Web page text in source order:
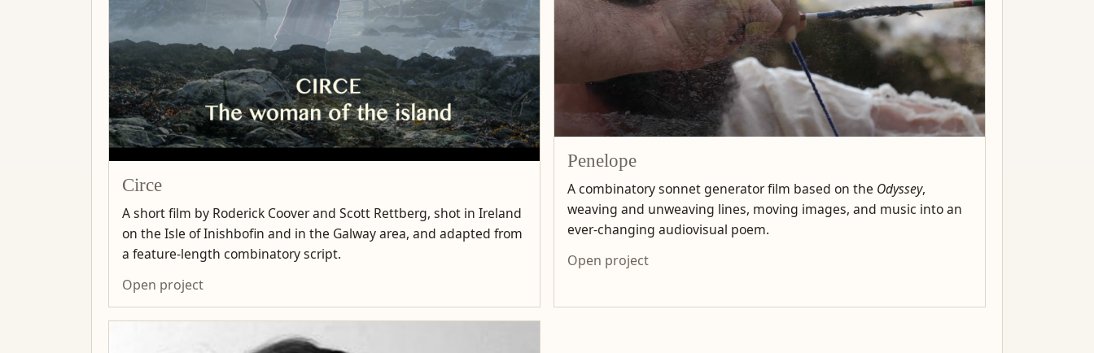
Circe
A short film by Roderick Coover and Scott Rettberg, shot in Ireland
on the Isle of Inishbofin and in the Galway area, and adapted from
a feature-length combinatory script.
Open project
Penelope
A combinatory sonnet generator film based on the Odyssey,
weaving and unweaving lines, moving images, and music into an
ever-changing audiovisual poem.
Open project